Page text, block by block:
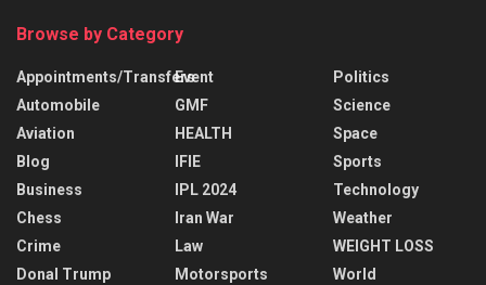
Browse by Category
Appointments/Transfers
Automobile
Aviation
Blog
Business
Chess
Crime
Donal Trump
Event
GMF
HEALTH
IFIE
IPL 2024
Iran War
Law
Motorsports
Politics
Science
Space
Sports
Technology
Weather
WEIGHT LOSS
World